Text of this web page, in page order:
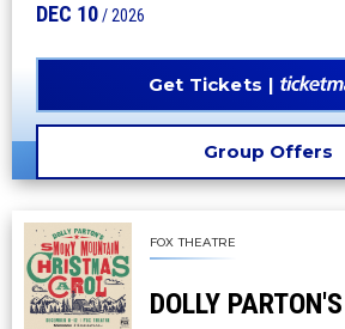
DEC 10/ 2026
Group Offers
Get Tickets
FOX THEATRE
DOLLY